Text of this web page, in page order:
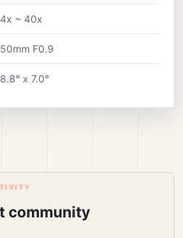
4x ~ 40x
50mm F0.9
8.8° x 7.0°
community